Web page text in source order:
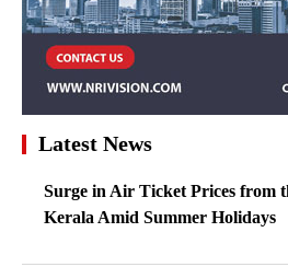
Latest News
Surge in Air Ticket Prices from
Kerala Amid Summer Holidays